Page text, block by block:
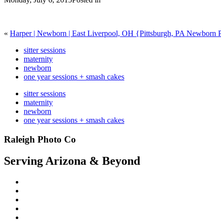
« Harper | Newborn | East Liverpool, OH {Pittsburgh, PA Newborn
sitter sessions
maternity
newborn
one year sessions + smash cakes
sitter sessions
maternity
newborn
one year sessions + smash cakes
Raleigh Photo Co
Serving Arizona & Beyond